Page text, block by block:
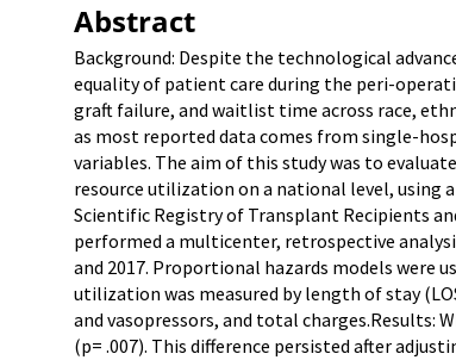
Abstract
Background: Despite the technological
equality of patient care during the peri-
graft failure, and waitlist time across race,
as most reported data comes from single-
variables. The aim of this study was to
resource utilization on a national level, using
Scientific Registry of Transplant Recipients
performed a multicenter, retrospective
and 2017. Proportional hazards models were
utilization was measured by length of stay
and vasopressors, and total charges.Results:
(p= .007). This difference persisted after